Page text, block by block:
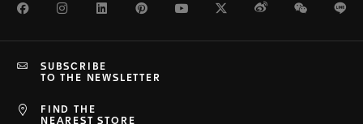
FacebookInstagramLinkedInPinterestYoutubeTwitterWeiboWeChat
FIND THE
NEAREST STORE
SUBSCRIBE
TO THE NEWSLETTER